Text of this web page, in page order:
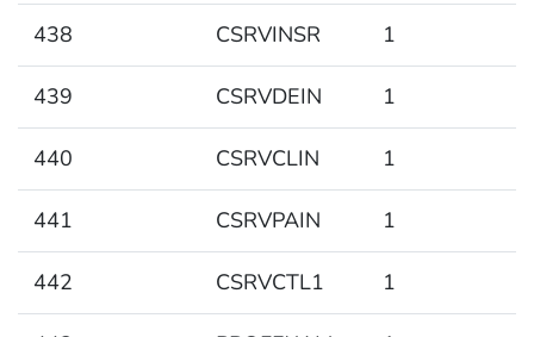
438 CSRVINSR 1
439 CSRVDEIN 1
440 CSRVCLIN 1
441 CSRVPAIN 1
442 CSRVCTL1 1